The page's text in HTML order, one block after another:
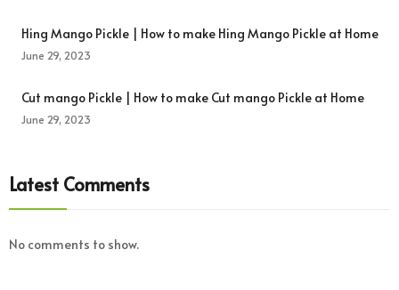
Hing Mango Pickle | How to make Hing Mango Pickle at Home
June 29, 2023
Cut mango Pickle | How to make Cut mango Pickle at Home
June 29, 2023
Latest Comments
No comments to show.